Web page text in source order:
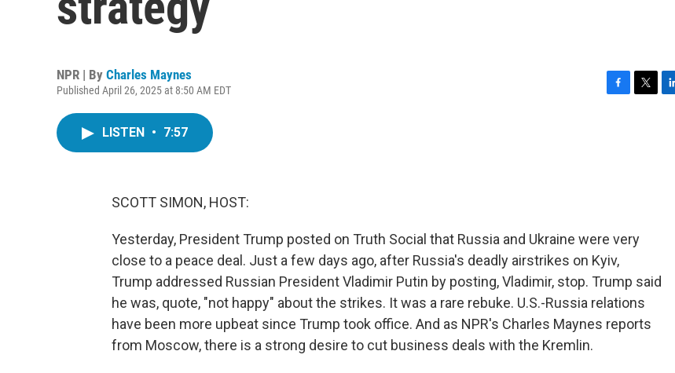
NPR | By Charles Maynes
Published April 26, 2025 at 8:50 AM EDT
LISTEN • 7:57
SCOTT SIMON, HOST:
Yesterday, President Trump posted on Truth Social that Russia and Ukraine were very
close to a peace deal. Just a few days ago, after Russia's deadly airstrikes on Kyiv,
Trump addressed Russian President Vladimir Putin by posting, Vladimir, stop. Trump said
he was, quote, "not happy" about the strikes. It was a rare rebuke. U.S.-Russia relations
have been more upbeat since Trump took office. And as NPR's Charles Maynes reports
from Moscow, there is a strong desire to cut business deals with the Kremlin.